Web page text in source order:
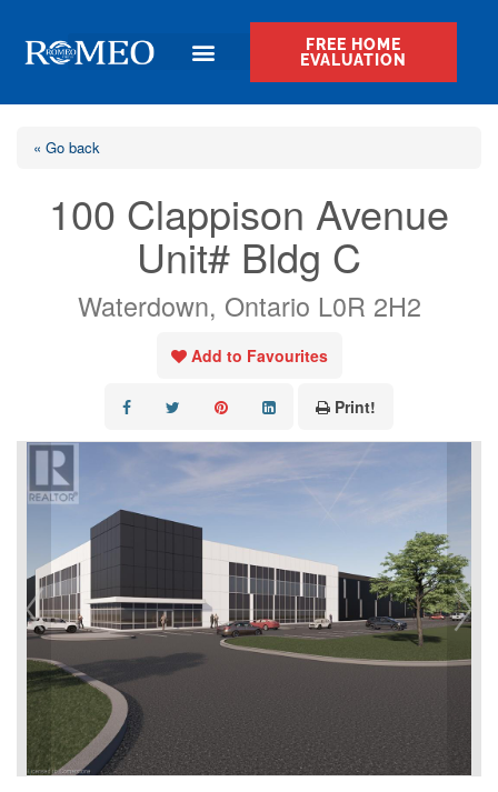
FREE HOME
EVALUATION
« Go back
100 Clappison Avenue
Unit# Bldg C
Waterdown, Ontario L0R 2H2
Add to Favourites
Print!